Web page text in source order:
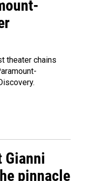
theater chains
Gianni
pinnacle